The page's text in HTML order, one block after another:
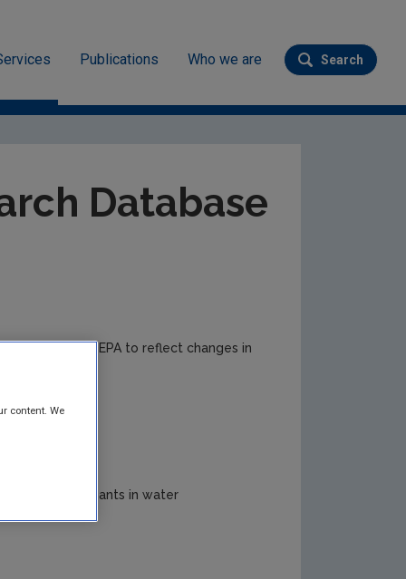
Publications Who we are
Search
Submit
Database
time by the EPA to reflect changes in
Contaminants in water
content. We